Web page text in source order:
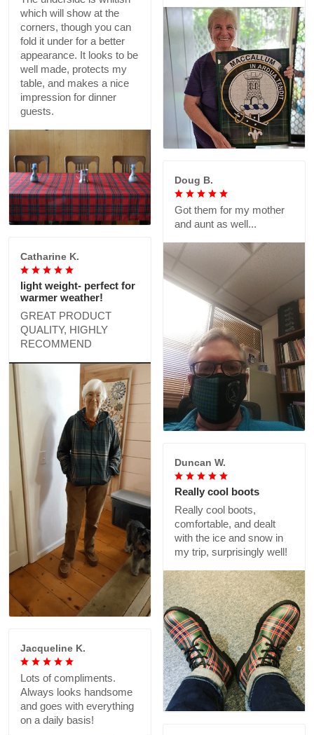
which will show at the
corners, though you can
fold it under for a better
appearance. It looks to be
well made, protects my
table, and makes a nice
impression for dinner
guests.
Doug B.
Got them for my mother
and aunt as well...
Catharine K.
light weight- perfect for
warmer weather!
GREAT PRODUCT
QUALITY, HIGHLY
RECOMMEND
Duncan W.
Really cool boots
Really cool boots,
comfortable, and dealt
with the ice and snow in
my trip, surprisingly well!
Jacqueline K.
Lots of compliments.
Always looks handsome
and goes with everything
on a daily basis!